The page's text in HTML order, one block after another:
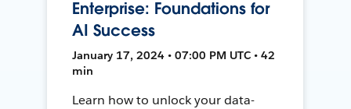
Enterprise: Foundations for
AI Success
January 17, 2024 • 07:00 PM UTC • 42
min
Learn how to unlock your data-